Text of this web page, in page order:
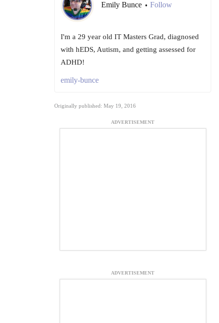
Emily Bunce • Follow
I'm a 29 year old IT Masters Grad, diagnosed
with hEDS, Autism, and getting assessed for
ADHD!
emily-bunce
Originally published: May 19, 2016
ADVERTISEMENT
ADVERTISEMENT